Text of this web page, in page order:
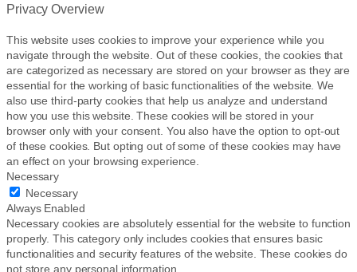
Privacy Overview
This website uses cookies to improve your experience while you
navigate through the website. Out of these cookies, the cookies that
are categorized as necessary are stored on your browser as they are
essential for the working of basic functionalities of the website. We
also use third-party cookies that help us analyze and understand
how you use this website. These cookies will be stored in your
browser only with your consent. You also have the option to opt-out
of these cookies. But opting out of some of these cookies may have
an effect on your browsing experience.
Necessary
Necessary
Always Enabled
Necessary cookies are absolutely essential for the website to function
properly. This category only includes cookies that ensures basic
functionalities and security features of the website. These cookies do
not store any personal information.